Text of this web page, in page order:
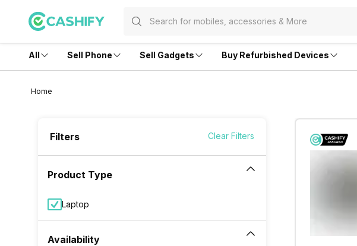
All Sell Phone Sell Gadgets Buy Refurbished Devices
Home
Filters Clear Filters
Product Type
Laptop
Availability